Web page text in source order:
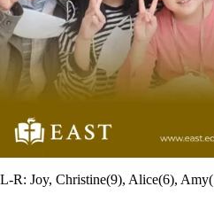
L-R: Joy, Christine(9), Alice(6),